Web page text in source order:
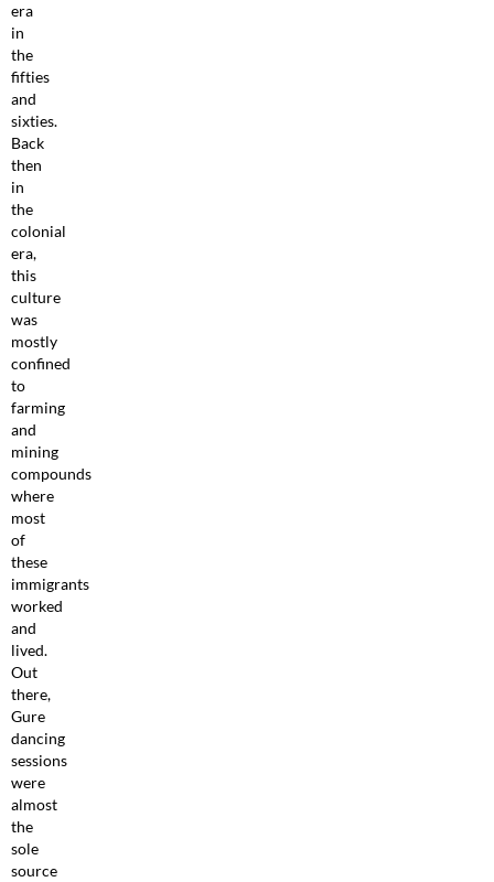
era
in
the
fifties
and
sixties.
Back
then
in
the
colonial
era,
this
culture
was
mostly
confined
to
farming
and
mining
compounds
where
most
of
these
immigrants
worked
and
lived.
Out
there,
Gure
dancing
sessions
were
almost
the
sole
source